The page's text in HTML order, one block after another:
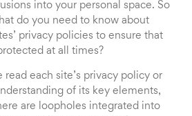
into your personal space. So
do you need to know about
privacy policies to ensure that
at all times?
each site’s privacy policy or
of its key elements,
are loopholes integrated into